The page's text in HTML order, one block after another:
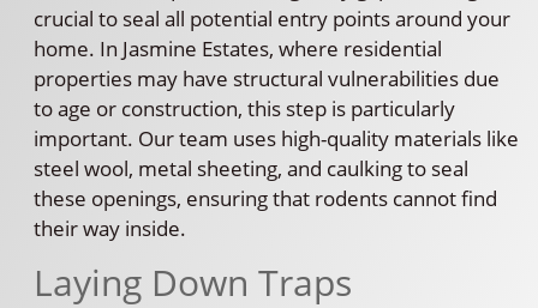
crucial to seal all potential entry points around your
home. In Jasmine Estates, where residential
properties may have structural vulnerabilities due
to age or construction, this step is particularly
important. Our team uses high-quality materials like
steel wool, metal sheeting, and caulking to seal
these openings, ensuring that rodents cannot find
their way inside.
Laying Down Traps